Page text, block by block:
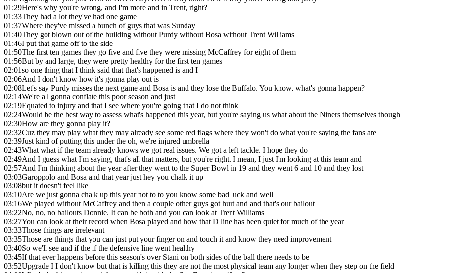
01:29Here's why you're wrong, and I'm more and in Trent, right?
01:33They had a lot they've had one game
01:37Where they've missed a bunch of guys that was Sunday
01:40They got blown out of the building without Purdy without Bosa without Trent Williams
01:46I put that game off to the side
01:50The first ten games they go five and five they were missing McCaffrey for eight of them
01:56But by and large, they were pretty healthy for the first ten games
02:01so one thing that I think said that that's happened is and I
02:06And I don't know how it's gonna play out is
02:08Let's say Purdy misses the next game and Bosa is and they lose the Buffalo. You know, what's gonna happen?
02:14We're all gonna conflate this poor season and just
02:19Equated to injury and that I see where you're going that I do not think
02:24Would be the best way to assess what's happened this year, but you're saying us what about the Niners themselves though
02:30How are they gonna play it?
02:32Cuz they may play what they may already see some red flags where they won't do what you're saying the fans are
02:39Just kind of putting this under the oh, we're injured umbrella
02:43What what if the team already knows we got real issues. We got a left tackle. I hope they do
02:49And I guess what I'm saying, that's all that matters, but you're right. I mean, I just I'm looking at this team and
02:57And I'm thinking about the year after they went to the Super Bowl in 19 and they went 6 and 10 and they lost
03:03Garoppolo and Bosa and that year just hey you chalk it up
03:08but it doesn't feel like
03:10Are we just gonna chalk up this year not to to you know some bad luck and well
03:16We played without McCaffrey and then a couple other guys got hurt and and that's our bailout
03:22No, no, no bailouts Donnie. It can be both and you can look at Trent Williams
03:27You can look at their record when Bosa played and how that D line has been quiet for much of the year
03:33Those things are irrelevant
03:35Those are things that you can just put your finger on and touch it and know they need improvement
03:40So we'll see and if the if the defensive line went healthy
03:45If that ever happens before this season's over Stani on both sides of the ball there needs to be
03:52Upgrade I I don't know but that is killing this they are not the most physical team any longer when they step on the field